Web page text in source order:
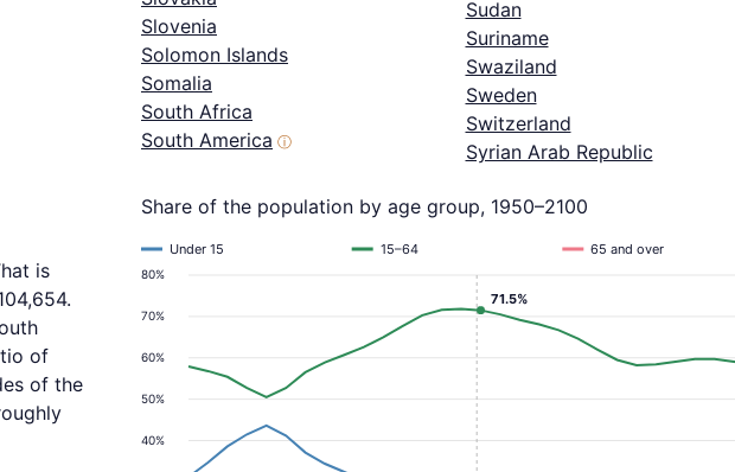
Slovenia
Solomon Islands
Somalia
South Africa
South America ⓘ
Sudan
Suriname
Swaziland
Sweden
Switzerland
Syrian Arab Republic
is
of
of the
Share of the population by age group, 1950–2100
40%
50%
60%
70%
80%
Under 15 15–64 65 and over
71.5%